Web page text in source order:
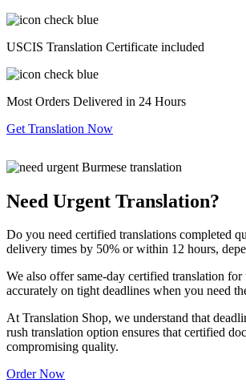
USCIS Translation Certificate included
Most Orders Delivered in 24 Hours
Get Translation Now
Need Urgent Translation?
Do you need certified translations completed
delivery times by 50% or within 12 hours,
We also offer same-day certified translation
accurately on tight deadlines when you need
At Translation Shop, we understand that
rush translation option ensures that certified
compromising quality.
Order Now